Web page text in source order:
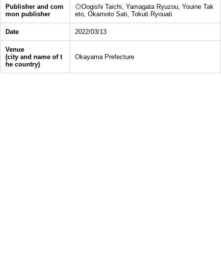
Publisher and com
mon publisher
◎Oogishi Taichi, Yamagata Ryuzou, Youine Tak
eto, Okamoto Sati, Tokuti Ryouati
Date 2022/03/13
Venue
(city and name of t
he country)
Okayama Prefecture